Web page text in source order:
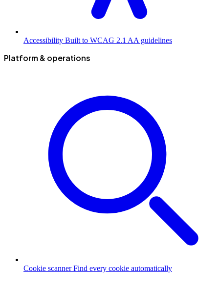
Accessibility Built to WCAG 2.1 AA guidelines
Platform & operations
Cookie scanner Find every cookie automatically